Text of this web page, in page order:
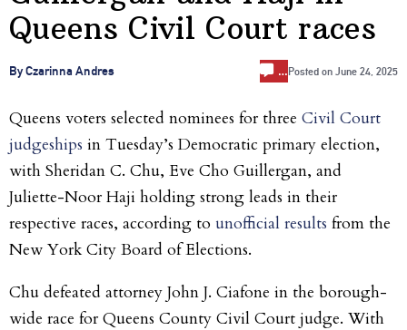
Queens Civil Court races
By Czarinna Andres …Posted on June 24, 2025
Queens voters selected nominees for three Civil Court
judgeships in Tuesday’s Democratic primary election,
with Sheridan C. Chu, Eve Cho Guillergan, and
Juliette-Noor Haji holding strong leads in their
respective races, according to unofficial results from the
New York City Board of Elections.
Chu defeated attorney John J. Ciafone in the borough-
wide race for Queens County Civil Court judge. With